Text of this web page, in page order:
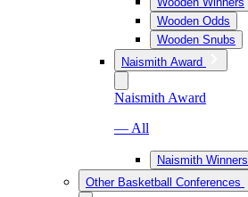
Wooden Odds
Wooden Snubs
Naismith Award
Naismith Award
— All
Naismith Winners
Other Basketball Conferences